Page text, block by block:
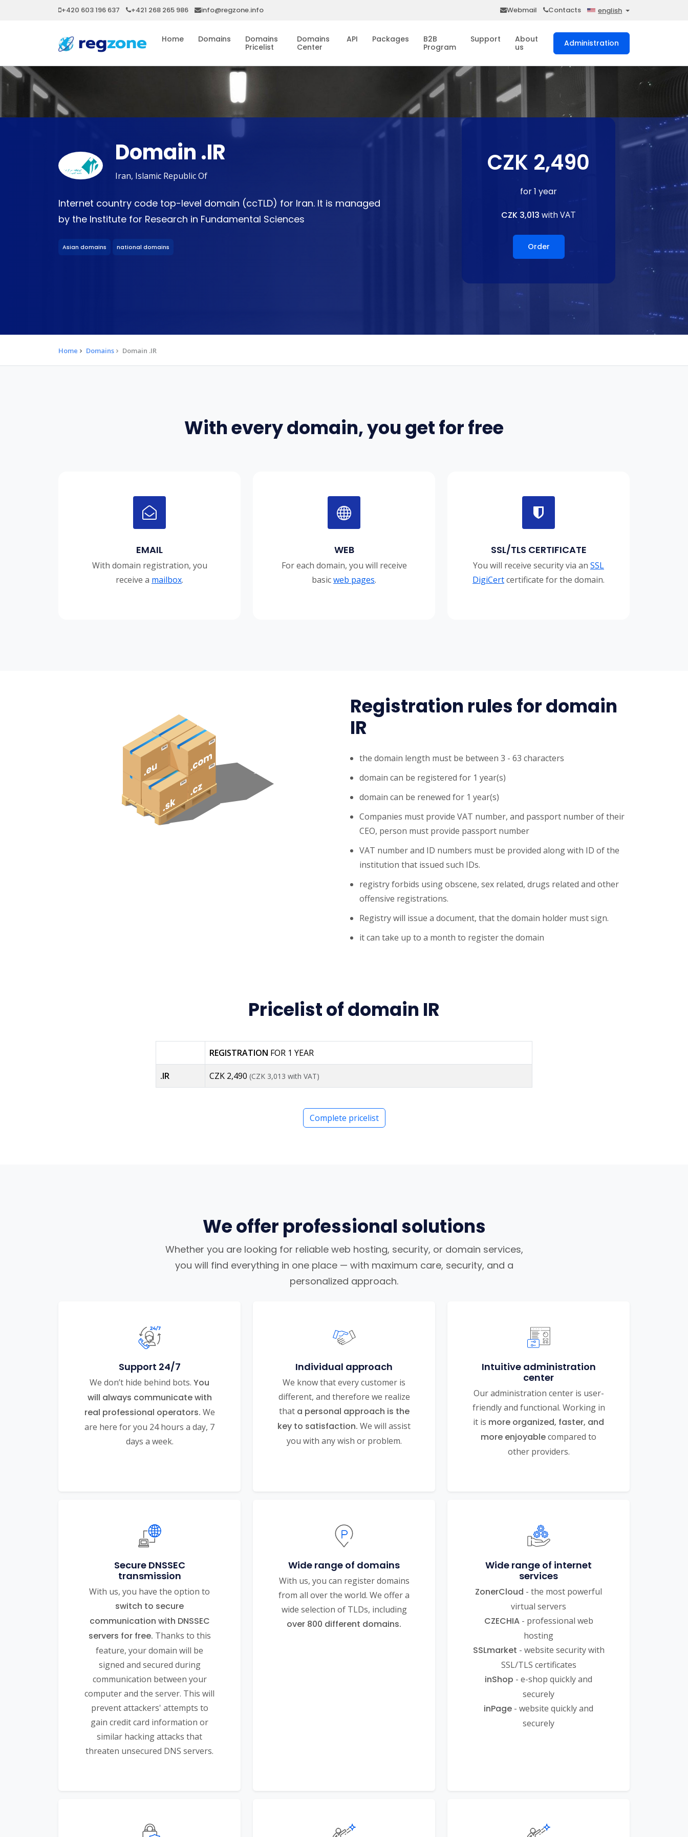
+420 603 196 637 +421 268 265 986 info@regzone.info Webmail Contacts english
Home Domains
Domains
Pricelist
Domains
Center
API Packages
B2B
Program
Support
About
us
Administration
Domain .IR
Iran, Islamic Republic Of
Internet country code top-level domain (ccTLD) for Iran. It is managed
by the Institute for Research in Fundamental Sciences
Asian domains national domains
CZK 2,490
for 1 year
CZK 3,013 with VAT
Order
Home Domains Domain .IR
With every domain, you get for free
EMAIL
With domain registration, you
receive a mailbox.
WEB
For each domain, you will receive
basicweb pages.
SSL/TLS CERTIFICATE
You will receive security via an SSL
DigiCertcertificate for the domain.
Registration rules for domain
IR
the domain length must be between 3 - 63 characters
domain can be registered for 1 year(s)
domain can be renewed for 1 year(s)
Companies must provide VAT number, and passport number of their
CEO, person must provide passport number
VAT number and ID numbers must be provided along with ID of the
institution that issued such IDs.
registry forbids using obscene, sex related, drugs related and other
offensive registrations.
Registry will issue a document, that the domain holder must sign.
it can take up to a month to register the domain
Pricelist of domain IR
REGISTRATION FOR 1 YEAR
.IR CZK 2,490 (CZK 3,013 with VAT)
Complete pricelist
We offer professional solutions
Whether you are looking for reliable web hosting, security, or domain services,
you will find everything in one place — with maximum care, security, and a
personalized approach.
Support 24/7
We don’t hide behind bots. You
will always communicate with
real professional operators. We
are here for you 24 hours a day, 7
days a week.
Individual approach
We know that every customer is
different, and therefore we realize
that a personal approach is the
key to satisfaction. We will assist
you with any wish or problem.
Intuitive administration
center
Our administration center is user-
friendly and functional. Working in
it is more organized, faster, and
more enjoyablecompared to
other providers.
Secure DNSSEC
transmission
With us, you have the option to
switch to secure
communication with DNSSEC
servers for free. Thanks to this
feature, your domain will be
signed and secured during
communication between your
computer and the server. This will
prevent attackers' attempts to
gain credit card information or
similar hacking attacks that
threaten unsecured DNS servers.
Wide range of domains
With us, you can register domains
from all over the world. We offer a
wide selection of TLDs, including
over 800 different domains.
Wide range of internet
services
ZonerCloud - the most powerful
virtual servers
CZECHIA- professional web
hosting
SSLmarket - website security with
SSL/TLS certificates
inShop - e-shop quickly and
securely
inPage - website quickly and
securely